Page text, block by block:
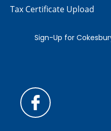
Tax Certificate Upload